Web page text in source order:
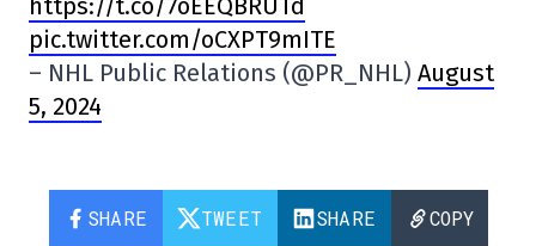
https://t.co/7oEEQBRUTd
pic.twitter.com/oCXPT9mITE
– NHL Public Relations (@PR_NHL) August
5, 2024
SHARE TWEET SHARE COPY